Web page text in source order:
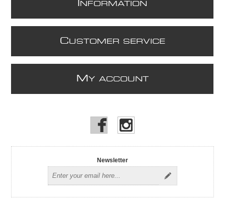
NFORMATION
CUSTOMER SERVICE
M Y ACCOUNT
Newsletter